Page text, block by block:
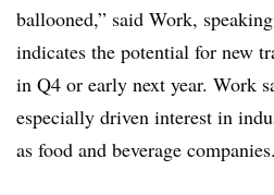
ballooned,” said Work,
indicates the potential for new
in Q4 or early next year. Work
especially driven interest in
as food and beverage companies.